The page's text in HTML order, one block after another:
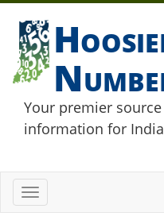
Your premier
information for
Toggle
navigation